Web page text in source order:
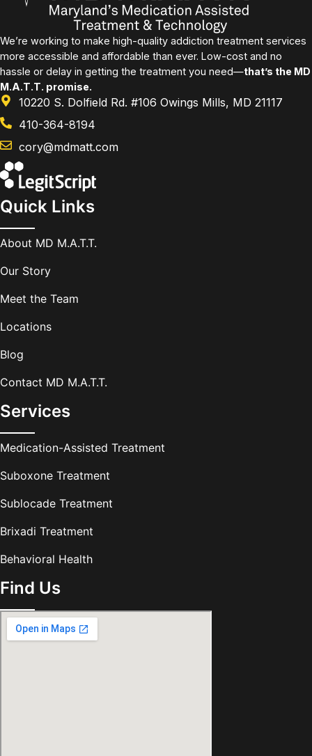
We’re working to make high-quality addiction treatment services
more accessible and affordable than ever. Low-cost and no
hassle or delay in getting the treatment you need—that’s the MD
M.A.T.T. promise.
10220 S. Dolfield Rd. #106 Owings Mills, MD 21117
410-364-8194
cory@mdmatt.com
Quick Links
About MD M.A.T.T.
Our Story
Meet the Team
Locations
Blog
Contact MD M.A.T.T.
Services
Medication-Assisted Treatment
Suboxone Treatment
Sublocade Treatment
Brixadi Treatment
Behavioral Health
Find Us